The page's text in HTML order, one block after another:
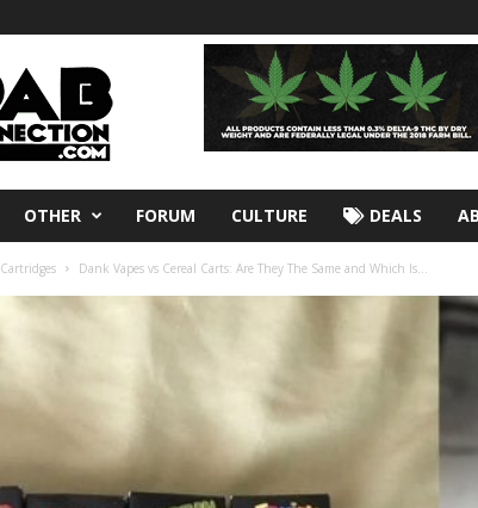
OTHER FORUM CULTURE DEALS
Cartridges Dank Vapes vs Cereal Carts: Are They The Same and Which Is...